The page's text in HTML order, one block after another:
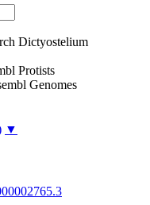
Dictyostelium
Protists
Genomes
▼